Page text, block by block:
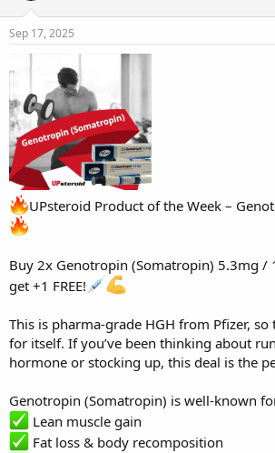
t
e
r
e
Sep 17, 2025
UPsteroid Product of the Week –
Buy 2x Genotropin (Somatropin) 5.3mg /
get +1 FREE!
This is pharma-grade HGH from Pfizer, so
for itself. If you’ve been thinking about
hormone or stocking up, this deal is the
Genotropin (Somatropin) is well-known
Lean muscle gain
Fat loss & body recomposition